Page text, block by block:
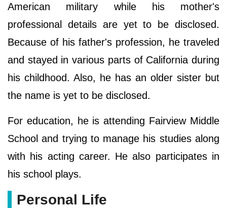
American military while his mother's
professional details are yet to be disclosed.
Because of his father's profession, he traveled
and stayed in various parts of California during
his childhood. Also, he has an older sister but
the name is yet to be disclosed.
For education, he is attending Fairview Middle
School and trying to manage his studies along
with his acting career. He also participates in
his school plays.
Personal Life